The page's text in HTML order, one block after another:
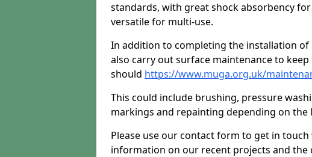
standards, with great shock absorbency
versatile for multi-use.
In addition to completing the installation
also carry out surface maintenance to
should https://www.muga.org.uk/
This could include brushing, pressure
markings and repainting depending on the
Please use our contact form to get in
information on our recent projects and the